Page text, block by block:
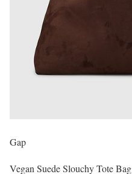
Gap
Vegan Suede Slouchy Tote Bag